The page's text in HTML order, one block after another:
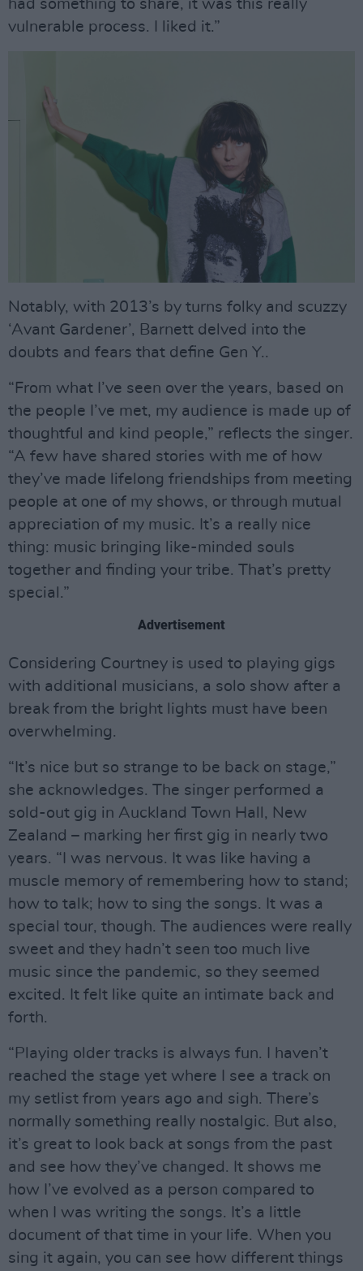
had something to share, it was this really
vulnerable process. I liked it.”
Notably, with 2013’s by turns folky and scuzzy
‘Avant Gardener’, Barnett delved into the
doubts and fears that define Gen Y..
“From what I’ve seen over the years, based on
the people I’ve met, my audience is made up of
thoughtful and kind people,” reflects the singer.
“A few have shared stories with me of how
they’ve made lifelong friendships from meeting
people at one of my shows, or through mutual
appreciation of my music. It’s a really nice
thing: music bringing like-minded souls
together and finding your tribe. That’s pretty
special.”
Advertisement
Considering Courtney is used to playing gigs
with additional musicians, a solo show after a
break from the bright lights must have been
overwhelming.
“It’s nice but so strange to be back on stage,”
she acknowledges. The singer performed a
sold-out gig in Auckland Town Hall, New
Zealand – marking her first gig in nearly two
years. “I was nervous. It was like having a
muscle memory of remembering how to stand;
how to talk; how to sing the songs. It was a
special tour, though. The audiences were really
sweet and they hadn’t seen too much live
music since the pandemic, so they seemed
excited. It felt like quite an intimate back and
forth.
“Playing older tracks is always fun. I haven’t
reached the stage yet where I see a track on
my setlist from years ago and sigh. There’s
normally something really nostalgic. But also,
it’s great to look back at songs from the past
and see how they’ve changed. It shows me
how I’ve evolved as a person compared to
when I was writing the songs. It’s a little
document of that time in your life. When you
sing it again, you can see how different things